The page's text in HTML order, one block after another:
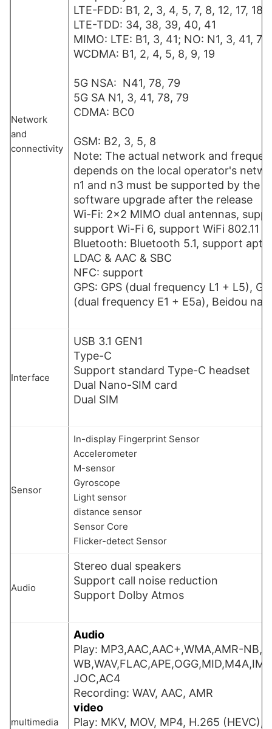
Network
and
connectivity
LTE-FDD: B1, 2, 3, 4, 5, 7, 8, 12, 17, 18,
LTE-TDD: 34, 38, 39,
MIMO: LTE: B1, 3, 41; NO: N1, 3, 41,
WCDMA: B1, 2, 4,
5G NSA: N41, 78, 79
5G SA N1, 3, 41, 78, 79
CDMA:
GSM: B2, 3, 5, 8
Note: The actual network and
depends on the local operator's
n1 and n3 must be supported by the
software upgrade after the release
Wi-Fi: 2×2 MIMO dual antennas,
support Wi-Fi 6, support WiFi 802.11
Bluetooth: Bluetooth 5.1, support
LDAC & AAC & SBC
NFC: support
GPS: GPS (dual frequency L1 + L5),
(dual frequency E1 + E5a), Beidou
Interface
USB 3.1 GEN1
Type-C
Support standard Type-C headset
Dual Nano-SIM card
Dual SIM
Sensor
In-display Fingerprint Sensor
Accelerometer
M-sensor
Gyroscope
Light sensor
distance sensor
Sensor Core
Flicker-detect Sensor
Audio
Stereo dual speakers
Support call noise reduction
Support Dolby Atmos
multimedia
Audio
Play: MP3,AAC,AAC+,WMA,AMR-
JOC,AC4
Recording: WAV, AAC, AMR
video
Play: MKV, MOV, MP4, H.265 (HEVC),